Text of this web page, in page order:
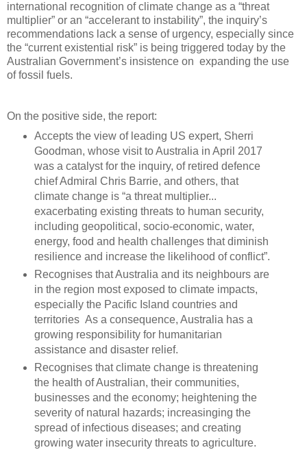
international recognition of climate change as a “threat
multiplier” or an “accelerant to instability”, the inquiry’s
recommendations lack a sense of urgency, especially since
the “current existential risk” is being triggered today by the
Australian Government’s insistence on expanding the use
of fossil fuels.
On the positive side, the report:
Accepts the view of leading US expert, Sherri
Goodman, whose visit to Australia in April 2017
was a catalyst for the inquiry, of retired defence
chief Admiral Chris Barrie, and others, that
climate change is “a threat multiplier...
exacerbating existing threats to human security,
including geopolitical, socio-economic, water,
energy, food and health challenges that diminish
resilience and increase the likelihood of conflict”.
Recognises that Australia and its neighbours are
in the region most exposed to climate impacts,
especially the Pacific Island countries and
territories As a consequence, Australia has a
growing responsibility for humanitarian
assistance and disaster relief.
Recognises that climate change is threatening
the health of Australian, their communities,
businesses and the economy; heightening the
severity of natural hazards; increasinging the
spread of infectious diseases; and creating
growing water insecurity threats to agriculture.